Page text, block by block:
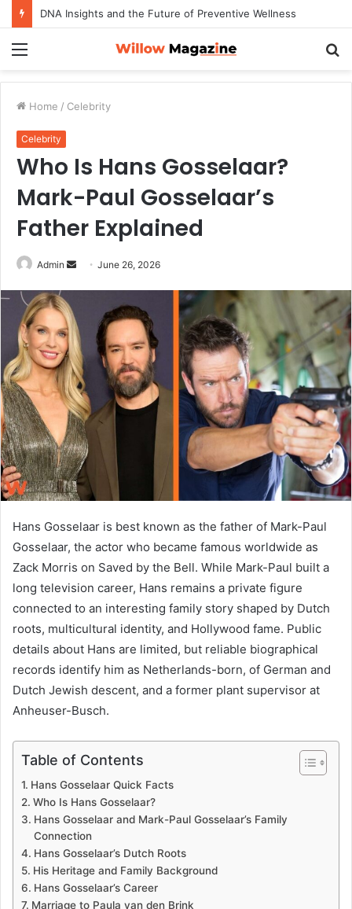
DNA Insights and the Future of Preventive Wellness
Home / Celebrity
Celebrity
Who Is Hans Gosselaar?
Mark-Paul Gosselaar’s
Father Explained
Admin
d
a
n
e
m
a
i
l
June 26, 2026
Hans Gosselaar is best known as the father of Mark-Paul
Gosselaar, the actor who became famous worldwide as
Zack Morris on Saved by the Bell. While Mark-Paul built a
long television career, Hans remains a private figure
connected to an interesting family story shaped by Dutch
roots, multicultural identity, and Hollywood fame. Public
details about Hans are limited, but reliable biographical
records identify him as Netherlands-born, of German and
Dutch Jewish descent, and a former plant supervisor at
Anheuser-Busch.
Table of Contents
Hans Gosselaar Quick Facts
Who Is Hans Gosselaar?
Hans Gosselaar and Mark-Paul Gosselaar’s Family
Connection
Hans Gosselaar’s Dutch Roots
His Heritage and Family Background
Hans Gosselaar’s Career
Marriage to Paula van den Brink